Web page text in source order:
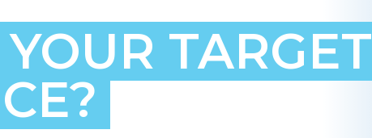
TARGET